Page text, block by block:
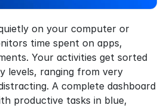
on your computer or
time spent on apps,
Your activities get sorted
levels, ranging from very
A complete dashboard
productive tasks in blue,